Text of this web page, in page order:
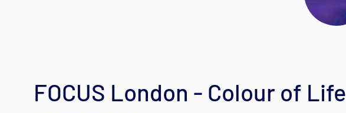
FOCUS London - Colour of Life